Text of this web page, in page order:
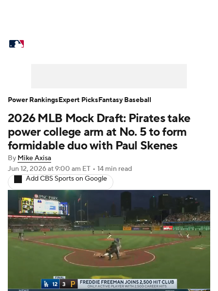
Power Rankings Probable Pitchers
Two-Start Pitchers Players
Transactions MLB Betting
Injuries MLB Shop
2026 MLB Mock Draft: Pirates take
power college arm at No. 5 to form
formidable duo with Paul Skenes
By Mike Axisa
Jun 12, 2026at 9:00 am ET • 14 min read
Add CBS Sports on Google
Power RankingsExpert PicksFantasy Baseball